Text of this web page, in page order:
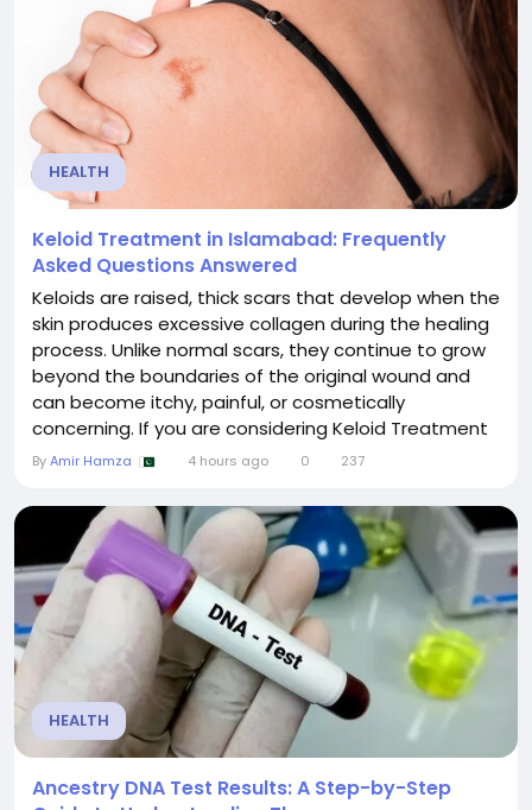
HEALTH
Keloid Treatment in Islamabad: Frequently
Asked Questions Answered
Keloids are raised, thick scars that develop when the
skin produces excessive collagen during the healing
process. Unlike normal scars, they continue to grow
beyond the boundaries of the original wound and
can become itchy, painful, or cosmetically
concerning. If you are considering Keloid Treatment
in Islamabad, understanding the procedure,
make an informed decision. This guide answers the
most frequently asked questions about keloid...
ByAmir Hamza 4 hours ago 0 237
HEALTH
Ancestry DNA Test Results: A Step-by-Step